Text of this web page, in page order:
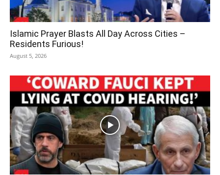
Islamic Prayer Blasts All Day Across Cities –
Residents Furious!
August 5, 2026